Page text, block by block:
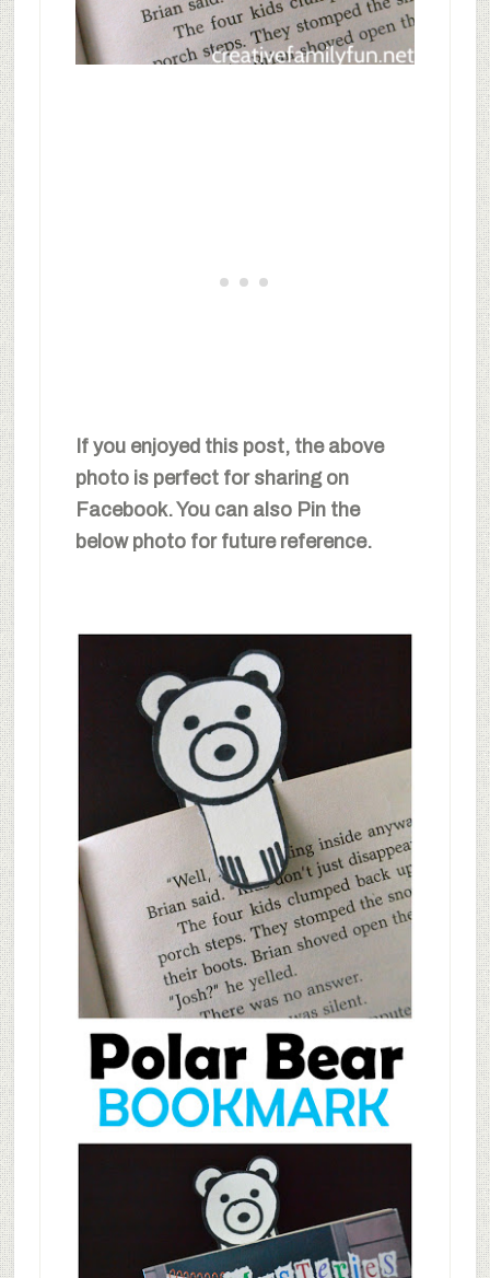
If you enjoyed this post, the above
photo is perfect for sharing on
Facebook. You can also Pin the
below photo for future reference.